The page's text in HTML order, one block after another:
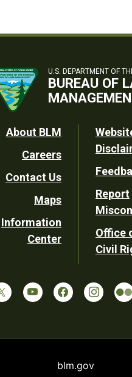
U.S. DEPARTMENT OF
BUREAU OF
Footer
Utility
About BLM
Careers
Contact Us
Maps
Information
Center
Report
Office
Civil
blm.gov